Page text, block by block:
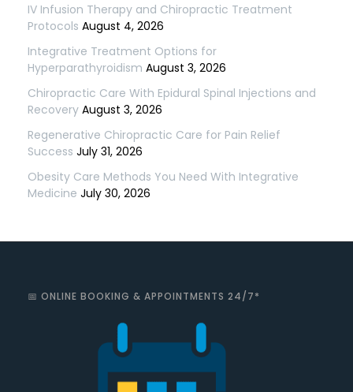
IV Infusion Therapy and Chiropractic Treatment
Protocols August 4, 2026
Integrative Treatment Options for
Hyperparathyroidism August 3, 2026
Chiropractic Care With Epidural Spinal Injections and
Recovery August 3, 2026
Regenerative Chiropractic Care for Pain Relief
Success July 31, 2026
Obesity Care Methods You Need With Integrative
Medicine July 30, 2026
📅 ONLINE BOOKING & APPOINTMENTS 24/7*